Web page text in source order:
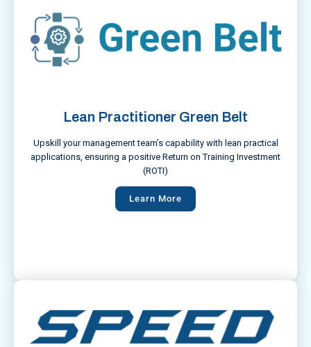
Lean Practitioner Green Belt
Upskill your management team’s capability with lean practical
applications, ensuring a positive Return on Training Investment
(ROTI)
Learn More